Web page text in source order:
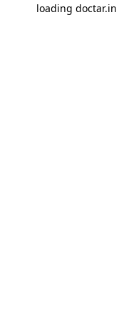
loading doctar.in